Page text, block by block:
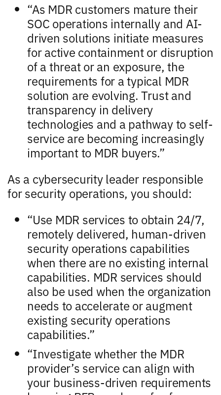
“As MDR customers mature their
SOC operations internally and AI-
driven solutions initiate measures
for active containment or disruption
of a threat or an exposure, the
requirements for a typical MDR
solution are evolving. Trust and
transparency in delivery
technologies and a pathway to self-
service are becoming increasingly
important to MDR buyers.”
As a cybersecurity leader responsible
for security operations, you should:
“Use MDR services to obtain 24/7,
remotely delivered, human-driven
security operations capabilities
when there are no existing internal
capabilities. MDR services should
also be used when the organization
needs to accelerate or augment
existing security operations
capabilities.”
“Investigate whether the MDR
provider’s service can align with
your business-driven requirements